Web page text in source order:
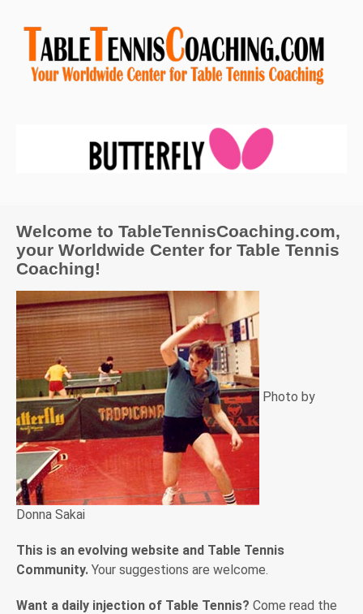
Welcome to TableTennisCoaching.com,
your Worldwide Center for Table Tennis
Coaching!
Photo by
Donna Sakai
This is an evolving website and Table Tennis
Community. Your suggestions are welcome.
Want a daily injection of Table Tennis? Come read the